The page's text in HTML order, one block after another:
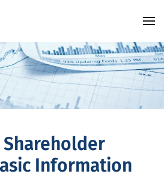
Shareholder
Information